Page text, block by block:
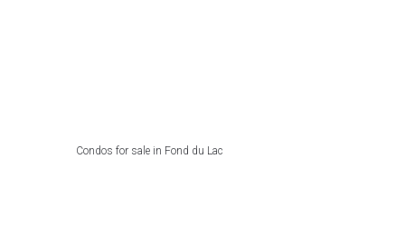
Condos for sale in Fond du Lac